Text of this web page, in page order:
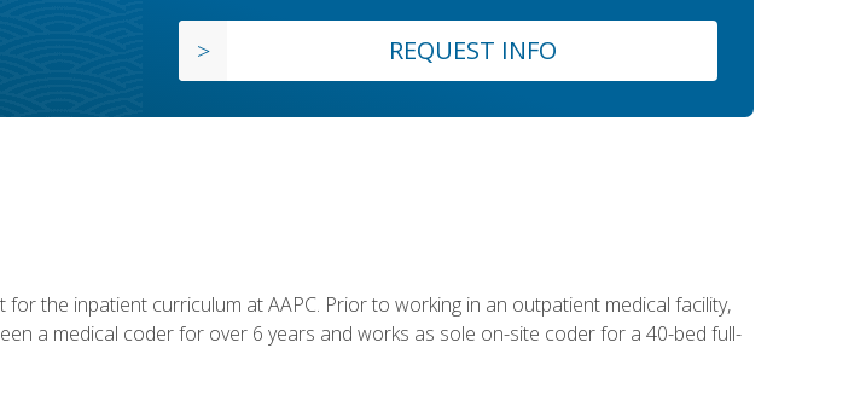
REQUEST INFO
for the inpatient curriculum at AAPC. Prior to working in an outpatient medical facility,
a medical coder for over 6 years and works as sole on-site coder for a 40-bed full-